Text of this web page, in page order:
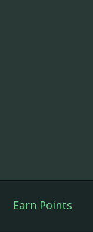
Earn Points